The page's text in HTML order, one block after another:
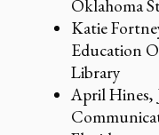
Oklahoma
Katie
Education
Library
April Hines,